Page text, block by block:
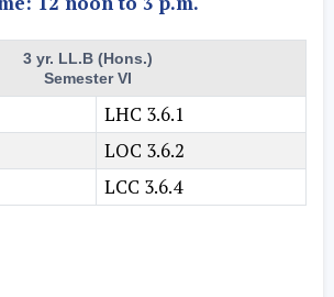
3 yr. LL.B (Hons.)
Semester VI
LHC 3.6.1
LOC 3.6.2
LCC 3.6.4